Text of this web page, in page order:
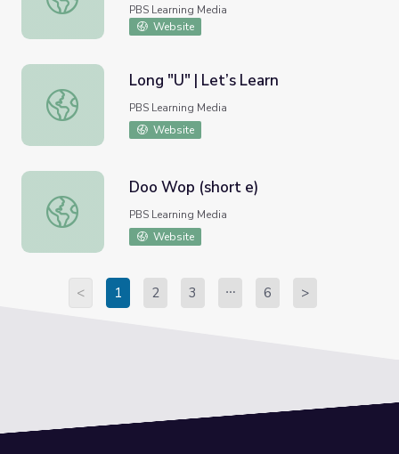
PBS Learning Media
Website
Long "U" | Let’s Learn
Long "U" | Let’s Learn
PBS Learning Media
Website
Doo Wop (short e)
Doo Wop (short e)
PBS Learning Media
Website
< 1 2 3 6 >